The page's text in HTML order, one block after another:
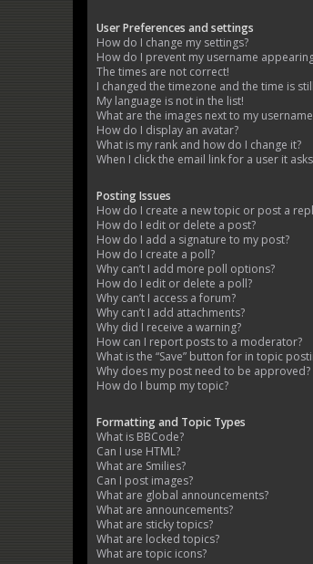
User Preferences and settings
How do I change my settings?
How do I prevent my username
The times are not correct!
I changed the timezone and the time is
My language is not in the list!
What are the images next to my
How do I display an avatar?
What is my rank and how do I change it?
When I click the email link for a user it
Posting Issues
How do I create a new topic or post a
How do I edit or delete a post?
How do I add a signature to my post?
How do I create a poll?
Why can’t I add more poll options?
How do I edit or delete a poll?
Why can’t I access a forum?
Why can’t I add attachments?
Why did I receive a warning?
How can I report posts to a moderator?
What is the “Save” button for in topic
Why does my post need to be approved?
How do I bump my topic?
Formatting and Topic Types
What is BBCode?
Can I use HTML?
What are Smilies?
Can I post images?
What are global announcements?
What are announcements?
What are sticky topics?
What are locked topics?
What are topic icons?